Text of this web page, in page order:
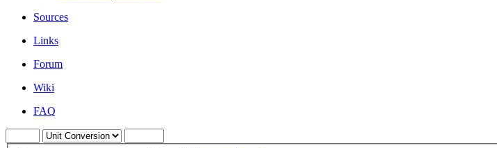
Sources
Links
Forum
Wiki
FAQ